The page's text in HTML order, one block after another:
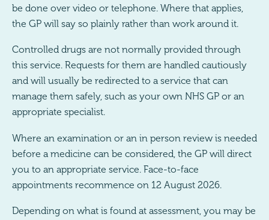
be done over video or telephone. Where that applies,
the GP will say so plainly rather than work around it.
Controlled drugs are not normally provided through
this service. Requests for them are handled cautiously
and will usually be redirected to a service that can
manage them safely, such as your own NHS GP or an
appropriate specialist.
Where an examination or an in person review is needed
before a medicine can be considered, the GP will direct
you to an appropriate service. Face-to-face
appointments recommence on 12 August 2026.
Depending on what is found at assessment, you may be